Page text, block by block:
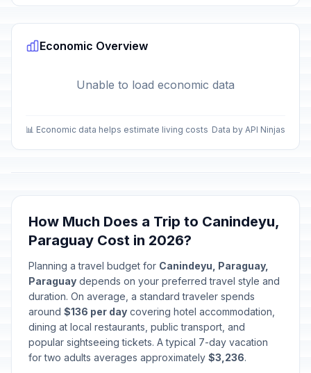
Economic Overview
Unable to load economic data
📊 Economic data helps estimate living costs Data by API Ninjas
How Much Does a Trip to Canindeyu,
Paraguay Cost in 2026?
Planning a travel budget for Canindeyu, Paraguay,
Paraguay depends on your preferred travel style and
duration. On average, a standard traveler spends
around $136 per day covering hotel accommodation,
dining at local restaurants, public transport, and
popular sightseeing tickets. A typical 7-day vacation
for two adults averages approximately $3,236.